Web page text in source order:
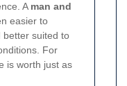
A man and
easier to
better suited to
For
is worth just as